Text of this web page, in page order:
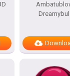
Dreamybull